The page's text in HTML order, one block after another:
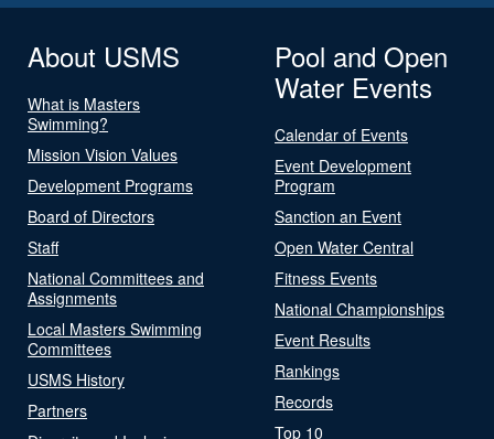
About USMS
What is Masters
Swimming?
Mission Vision Values
Development Programs
Board of Directors
Staff
National Committees and
Assignments
Local Masters Swimming
Committees
USMS History
Partners
Pool and Open
Water Events
Calendar of Events
Event Development
Program
Sanction an Event
Open Water Central
Fitness Events
National Championships
Event Results
Rankings
Records
Top 10